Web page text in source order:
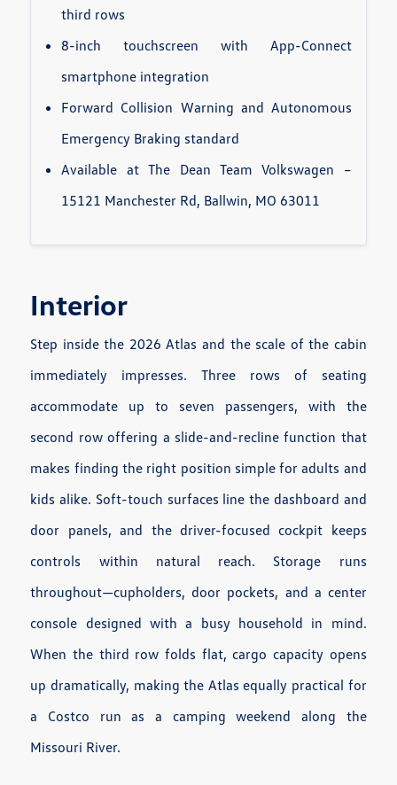
third rows
8-inch touchscreen with App-Connect
smartphone integration
Forward Collision Warning and Autonomous
Emergency Braking standard
Available at The Dean Team Volkswagen –
15121 Manchester Rd, Ballwin, MO 63011
Interior
Step inside the 2026 Atlas and the scale of the cabin
immediately impresses. Three rows of seating
accommodate up to seven passengers, with the
second row offering a slide-and-recline function that
makes finding the right position simple for adults and
kids alike. Soft-touch surfaces line the dashboard and
door panels, and the driver-focused cockpit keeps
controls within natural reach. Storage runs
throughout—cupholders, door pockets, and a center
console designed with a busy household in mind.
When the third row folds flat, cargo capacity opens
up dramatically, making the Atlas equally practical for
a Costco run as a camping weekend along the
Missouri River.